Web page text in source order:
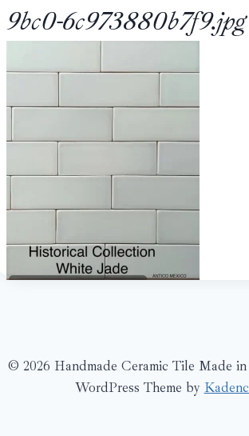
9bc0-6c973880b7f9.jpg
© 2026 Handmade Ceramic Tile Made
WordPress Theme by